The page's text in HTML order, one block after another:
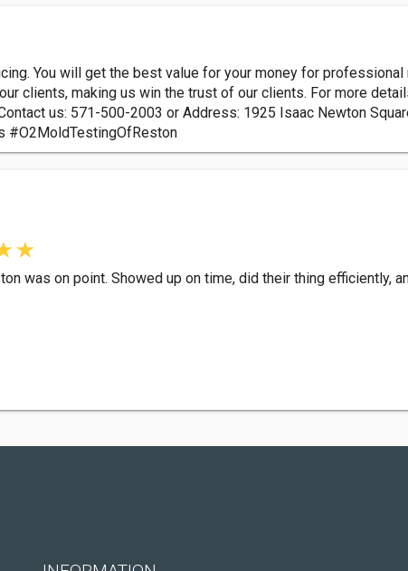
You will get the best value for your money for
clients, making us win the trust of our clients. For more
us: 571-500-2003 or Address: 1925 Isaac Newton
#O2MoldTestingOfReston
was on point. Showed up on time, did their thing efficiently,